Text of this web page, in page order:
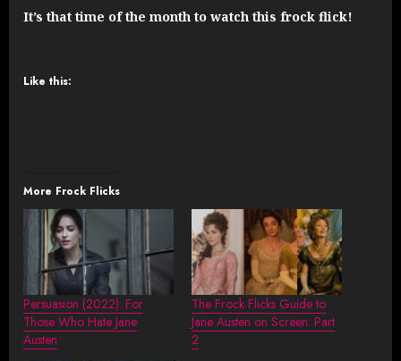
It’s that time of the month to watch this frock flick!
Like this:
More Frock Flicks
Persuasion (2022): For
Those Who Hate Jane
Austen
The Frock Flicks Guide to
Jane Austen on Screen: Part
2